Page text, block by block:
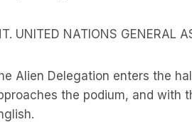
UNITED NATIONS GENERAL
Alien Delegation enters the
the podium, and with